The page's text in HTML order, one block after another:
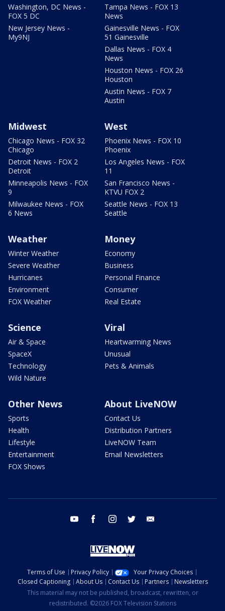
Washington, DC News -
FOX 5 DC
New Jersey News -
My9NJ
Tampa News - FOX 13
News
Gainesville News - FOX
51 Gainesville
Dallas News - FOX 4
News
Houston News - FOX 26
Houston
Austin News - FOX 7
Austin
Midwest
Chicago News - FOX 32
Chicago
Detroit News - FOX 2
Detroit
Minneapolis News - FOX
9
Milwaukee News - FOX
6 News
West
Phoenix News - FOX 10
Phoenix
Los Angeles News - FOX
11
San Francisco News -
KTVU FOX 2
Seattle News - FOX 13
Seattle
Weather
Winter Weather
Severe Weather
Hurricanes
Environment
FOX Weather
Money
Economy
Business
Personal Finance
Consumer
Real Estate
Science
Air & Space
SpaceX
Technology
Wild Nature
Viral
Heartwarming News
Unusual
Pets & Animals
Other News
Sports
Health
Lifestyle
Entertainment
FOX Shows
About LiveNOW
Contact Us
Distribution Partners
LiveNOW Team
Email Newsletters
youtube facebook instagram twitter
Terms of Use Privacy Policy
Your Privacy Choices
Closed Captioning
About Us Contact Us Partners
Newsletters
This material may not be published, broadcast, rewritten, or
redistributed. ©2026 FOX Television Stations